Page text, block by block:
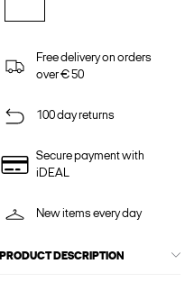
Free delivery on orders
over € 50
100 day returns
Secure payment with
iDEAL
New items every day
PRODUCT DESCRIPTION